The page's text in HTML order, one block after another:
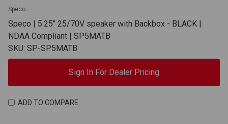
Speco
Speco | 5.25" 25/70V speaker with Backbox - BLACK |
NDAA Compliant | SP5MATB
SKU: SP-SP5MATB
Sign In For Dealer Pricing
ADD TO COMPARE